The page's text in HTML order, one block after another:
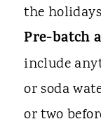
the
Pre-batch
include
or soda
or two